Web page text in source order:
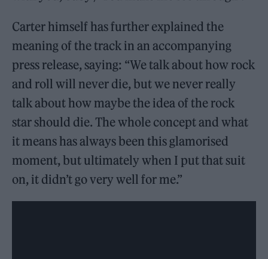
Carter himself has further explained the
meaning of the track in an accompanying
press release, saying: “We talk about how rock
and roll will never die, but we never really
talk about how maybe the idea of the rock
star should die. The whole concept and what
it means has always been this glamorised
moment, but ultimately when I put that suit
on, it didn’t go very well for me.”